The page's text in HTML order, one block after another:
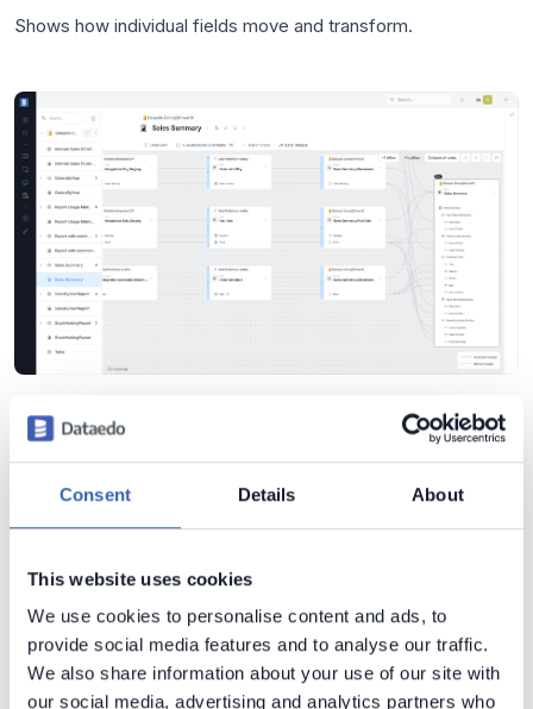
Consent Details About
This website uses cookies
We use cookies to personalise content and ads, to
provide social media features and to analyse our traffic.
We also share information about your use of our site with
our social media, advertising and analytics partners who
Shows how individual fields move and transform.
This level of detail is what makes
end-to-end impact
analysis reliable.
End-to-End Impact Analysis in Practice
Imagine this scenario:
The Profit column in the operational database will be
recalculated and renamed.